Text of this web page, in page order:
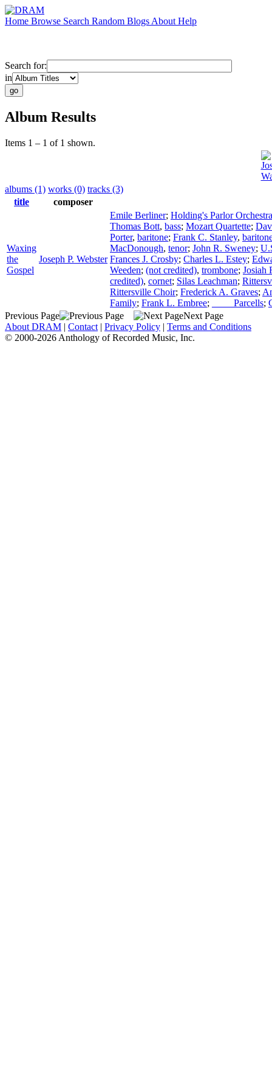
Home Browse Search Random Blogs About Help
Search for:
in
Album Results
Items 1 – 1 of 1 shown.
albums (1) works (0) tracks (3)
title
composer
Waxing
the
Gospel
Joseph P. Webster
Emile Berliner; Holding's Parlor Orchestra
Thomas Bott, bass; Mozart Quartette;
Porter, baritone; Frank C. Stanley,
MacDonough, tenor; John R. Sweney;
Frances J. Crosby; Charles L. Estey;
Weeden; (not credited), trombone; Josiah
credited), cornet; Silas Leachman;
Rittersville Choir; Frederick A. Graves;
Family; Frank L. Embree; ____ Parcells;
Previous Page
Next Page
About DRAM | Contact | Privacy Policy | Terms and Conditions
© 2000-2026 Anthology of Recorded Music, Inc.